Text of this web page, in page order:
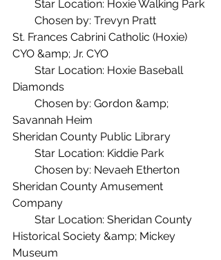
Star Location: Hoxie Walking Park
Chosen by: Trevyn Pratt
St. Frances Cabrini Catholic (Hoxie)
CYO &amp; Jr. CYO
Star Location: Hoxie Baseball
Diamonds
Chosen by: Gordon &amp;
Savannah Heim
Sheridan County Public Library
Star Location: Kiddie Park
Chosen by: Nevaeh Etherton
Sheridan County Amusement
Company
Star Location: Sheridan County
Historical Society &amp; Mickey
Museum